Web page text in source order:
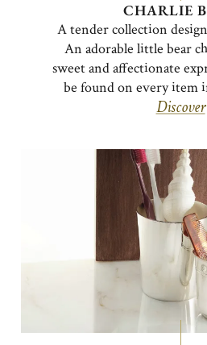
CHARLIE
A tender collection
An adorable little bear
sweet and affectionate
be found on every item
Discover